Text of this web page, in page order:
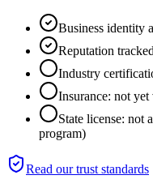
Business identity
Reputation
Industry
Insurance: not yet
State license: not
program)
Read our trust standards